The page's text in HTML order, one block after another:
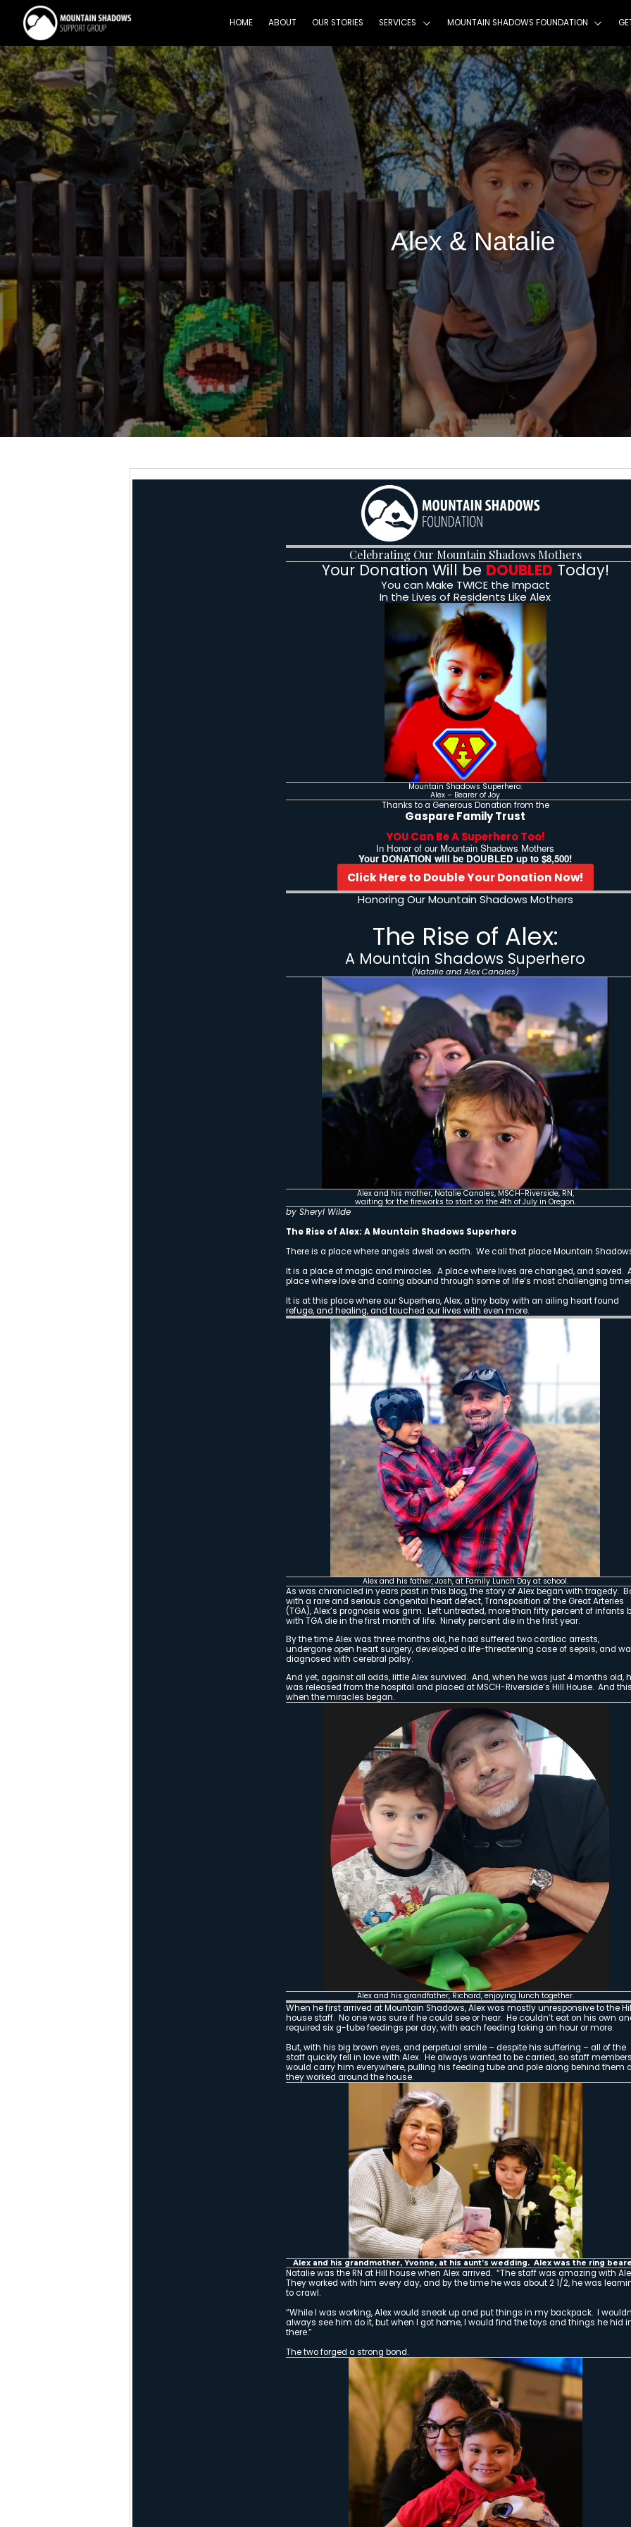
HOME ABOUT OUR STORIES SERVICES
Alex
Celebrating Our
Your Donation Will
You can Make
In the Lives of
Mountain
Alex –
Thanks to a
Gaspare
YOU Can Be A
In Honor of our
Your DONATION will be
Click Here to Double
The
A Mountain
(Natalie and
Alex and his mother, Natalie
waiting for the fireworks to
by Sheryl Wilde
The Rise of Alex: A Mountain Shadows
There is a place where angels dwell on
It is a place of magic and miracles. A
place where love and caring abound
It is at this place where our Superhero,
refuge, and healing, and touched our lives
Alex and his father, Josh, at
As was chronicled in years past in this
with a rare and serious congenital heart
(TGA), Alex’s prognosis was grim. Left
with TGA die in the first month of life. Ninety
By the time Alex was three months old, he
undergone open heart surgery, developed
diagnosed with cerebral palsy.
And yet, against all odds, little Alex
was released from the hospital and placed